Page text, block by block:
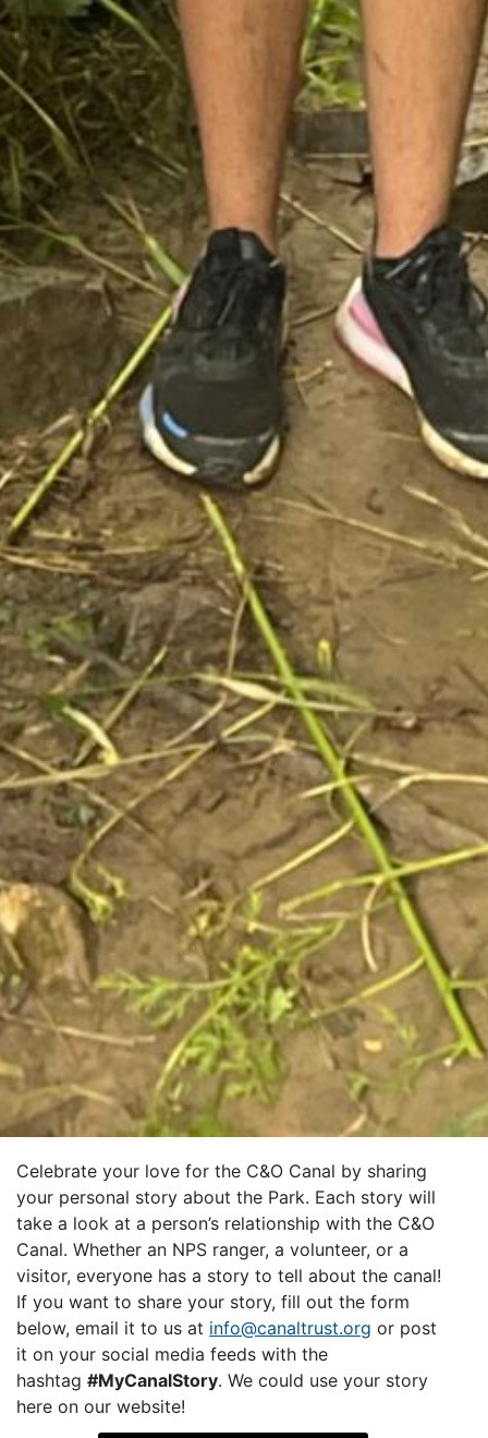
Celebrate your love for the C&O Canal by sharing
your personal story about the Park. Each story will
take a look at a person’s relationship with the C&O
Canal. Whether an NPS ranger, a volunteer, or a
visitor, everyone has a story to tell about the canal!
If you want to share your story, fill out the form
below, email it to us at info@canaltrust.org or post
it on your social media feeds with the
hashtag #MyCanalStory. We could use your story
here on our website!